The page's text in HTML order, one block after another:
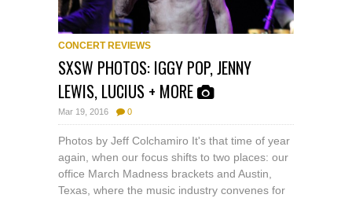
CONCERT REVIEWS
SXSW PHOTOS: IGGY POP, JENNY
LEWIS, LUCIUS + MORE
Mar 19, 2016 0
Photos by Jeff Colchamiro It's that time of year
again, when our focus shifts to two places: our
office March Madness brackets and Austin,
Texas, where the music industry convenes for